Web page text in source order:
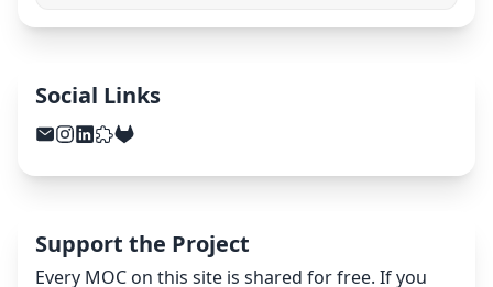
Social Links
Support the Project
Every MOC on this site is shared for free. If you